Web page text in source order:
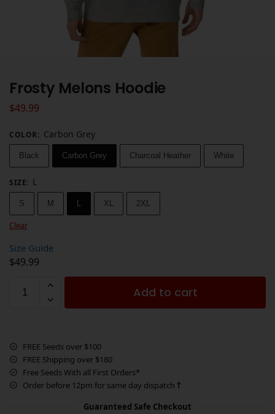
Frosty Melons Hoodie
$49.99
COLOR: Carbon Grey
Black Carbon Grey Charcoal Heather White
SIZE: L
S M XL 2XL
Clear
Size Guide
$49.99
Add to cart
FREE Seeds over $100
FREE Shipping over $180
Free Seeds With all First Orders*
Order before 12pm for same day dispatch †
Guaranteed Safe Checkout